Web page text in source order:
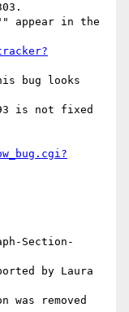
appear in the
bug looks
is not fixed
Section-
by Laura
removed